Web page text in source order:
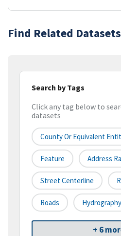
Find Related Datasets
Search by Tags
Click any tag below to
datasets
County Or Equivalent
Feature Address
Street Centerline
Roads Hydrography
+ 6